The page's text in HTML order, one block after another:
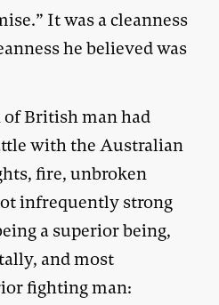
It was a cleanness
he believed was
British man had
with the Australian
fire, unbroken
infrequently strong
a superior being,
and most
fighting man: